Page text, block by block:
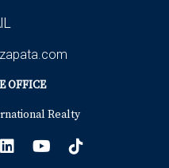
OFFICE
Realty